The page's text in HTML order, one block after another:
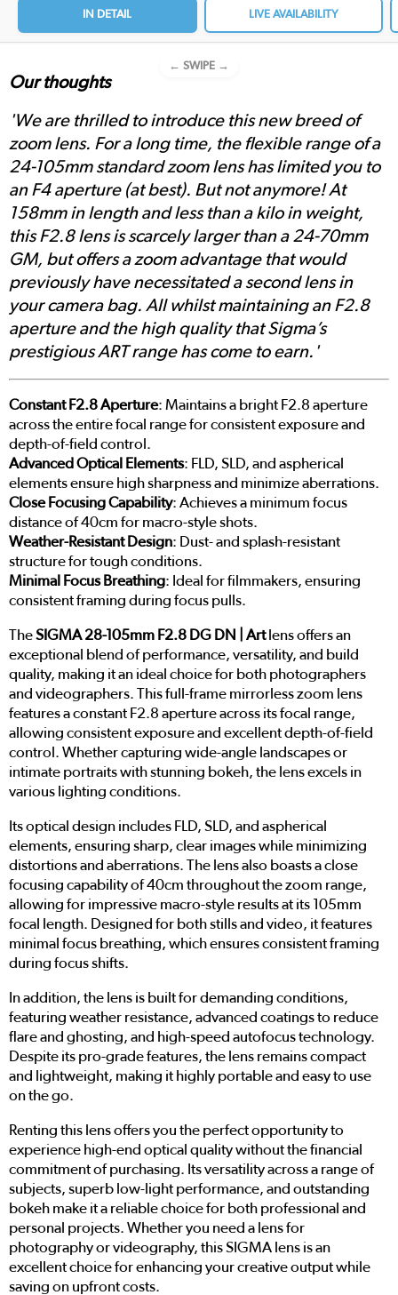
IN DETAIL LIVE AVAILABILITY
← SWIPE →
Our thoughts
'We are thrilled to introduce this new breed of
zoom lens. For a long time, the flexible range of a
24-105mm standard zoom lens has limited you to
an F4 aperture (at best). But not anymore! At
158mm in length and less than a kilo in weight,
this F2.8 lens is scarcely larger than a 24-70mm
GM, but offers a zoom advantage that would
previously have necessitated a second lens in
your camera bag. All whilst maintaining an F2.8
aperture and the high quality that Sigma’s
prestigious ART range has come to earn.'
Constant F2.8 Aperture: Maintains a bright F2.8 aperture
across the entire focal range for consistent exposure and
depth-of-field control.
Advanced Optical Elements: FLD, SLD, and aspherical
elements ensure high sharpness and minimize aberrations.
Close Focusing Capability: Achieves a minimum focus
distance of 40cm for macro-style shots.
Weather-Resistant Design: Dust- and splash-resistant
structure for tough conditions.
Minimal Focus Breathing: Ideal for filmmakers, ensuring
consistent framing during focus pulls.
TheSIGMA 28-105mm F2.8 DG DN | Artlens offers an
exceptional blend of performance, versatility, and build
quality, making it an ideal choice for both photographers
and videographers. This full-frame mirrorless zoom lens
features a constant F2.8 aperture across its focal range,
allowing consistent exposure and excellent depth-of-field
control. Whether capturing wide-angle landscapes or
intimate portraits with stunning bokeh, the lens excels in
various lighting conditions.
Its optical design includes FLD, SLD, and aspherical
elements, ensuring sharp, clear images while minimizing
distortions and aberrations. The lens also boasts a close
focusing capability of 40cm throughout the zoom range,
allowing for impressive macro-style results at its 105mm
focal length. Designed for both stills and video, it features
minimal focus breathing, which ensures consistent framing
during focus shifts.
In addition, the lens is built for demanding conditions,
featuring weather resistance, advanced coatings to reduce
flare and ghosting, and high-speed autofocus technology.
Despite its pro-grade features, the lens remains compact
and lightweight, making it highly portable and easy to use
on the go.
Renting this lens offers you the perfect opportunity to
experience high-end optical quality without the financial
commitment of purchasing. Its versatility across a range of
subjects, superb low-light performance, and outstanding
bokeh make it a reliable choice for both professional and
personal projects. Whether you need a lens for
photography or videography, this SIGMA lens is an
excellent choice for enhancing your creative output while
saving on upfront costs.